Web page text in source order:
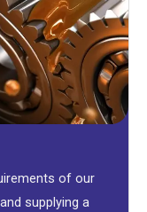
of our
supplying a